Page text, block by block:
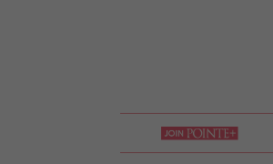
join
pointe
+